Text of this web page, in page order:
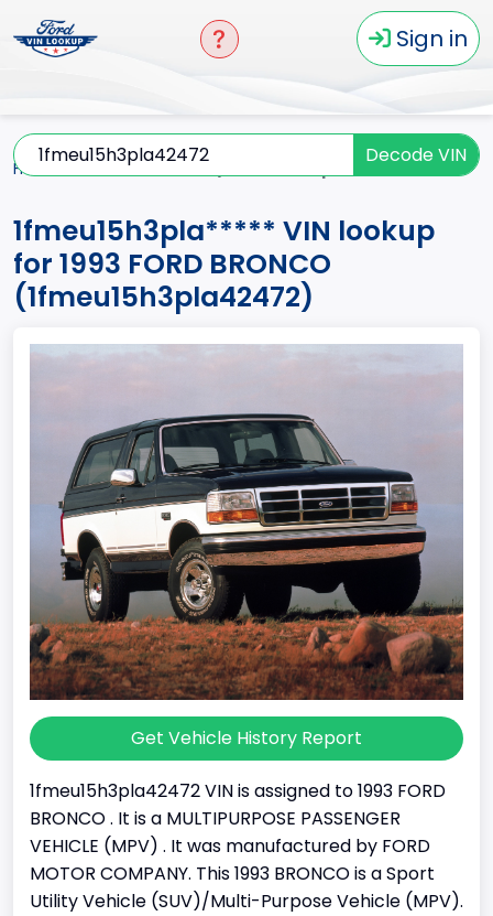
Sign in
Decode VIN
Home BRONCO
1fmeu15h3pla***** VIN lookup
for 1993 FORD BRONCO
(1fmeu15h3pla42472)
Get Vehicle History Report
1fmeu15h3pla42472 VIN is assigned to 1993 FORD
BRONCO . It is a MULTIPURPOSE PASSENGER
VEHICLE (MPV) . It was manufactured by FORD
MOTOR COMPANY. This 1993 BRONCO is a Sport
Utility Vehicle (SUV)/Multi-Purpose Vehicle (MPV).